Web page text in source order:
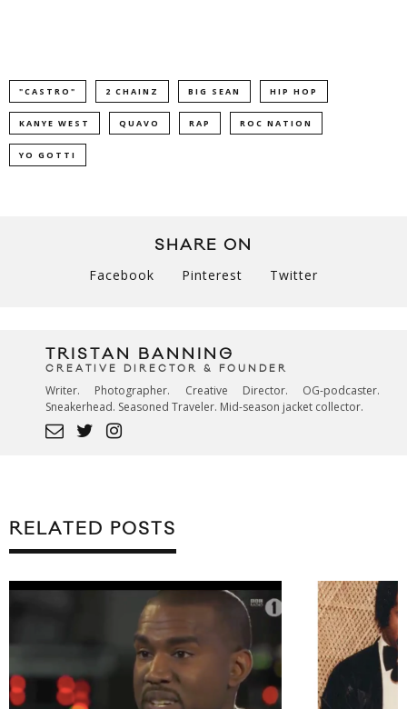
"CASTRO" 2 CHAINZ BIG SEAN HIP HOP
KANYE WEST QUAVO RAP ROC NATION
YO GOTTI
SHARE ON
Facebook Pinterest Twitter
TRISTAN BANNING
CREATIVE DIRECTOR & FOUNDER
Writer. Photographer. Creative Director. OG-podcaster.
Sneakerhead. Seasoned Traveler. Mid-season jacket collector.
RELATED POSTS